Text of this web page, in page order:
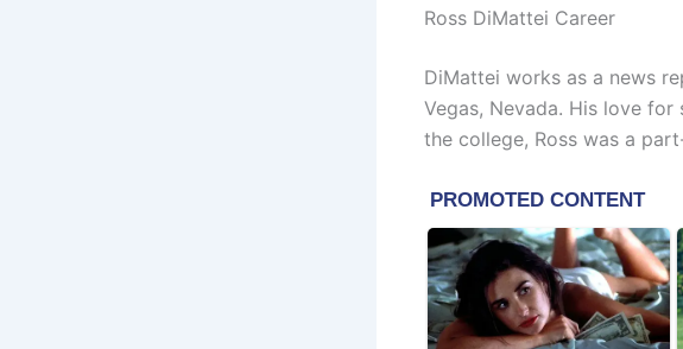
Ross DiMattei Career
DiMattei works as a news
Vegas, Nevada. His love
the college, Ross was a